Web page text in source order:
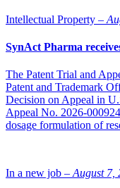
as a new test-lab for new
Nordic Life Science will
us in Stand No 31, and
Intellectual Property –
SynAct Pharma
The Patent Trial and
Patent and Trademark
Decision on Appeal in
Appeal No. 2026-
dosage formulation of
In a new job – August 7,